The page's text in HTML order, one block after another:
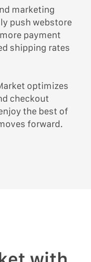
marketing
push webstore
payment
shipping rates
optimizes
checkout
the best of
forward.